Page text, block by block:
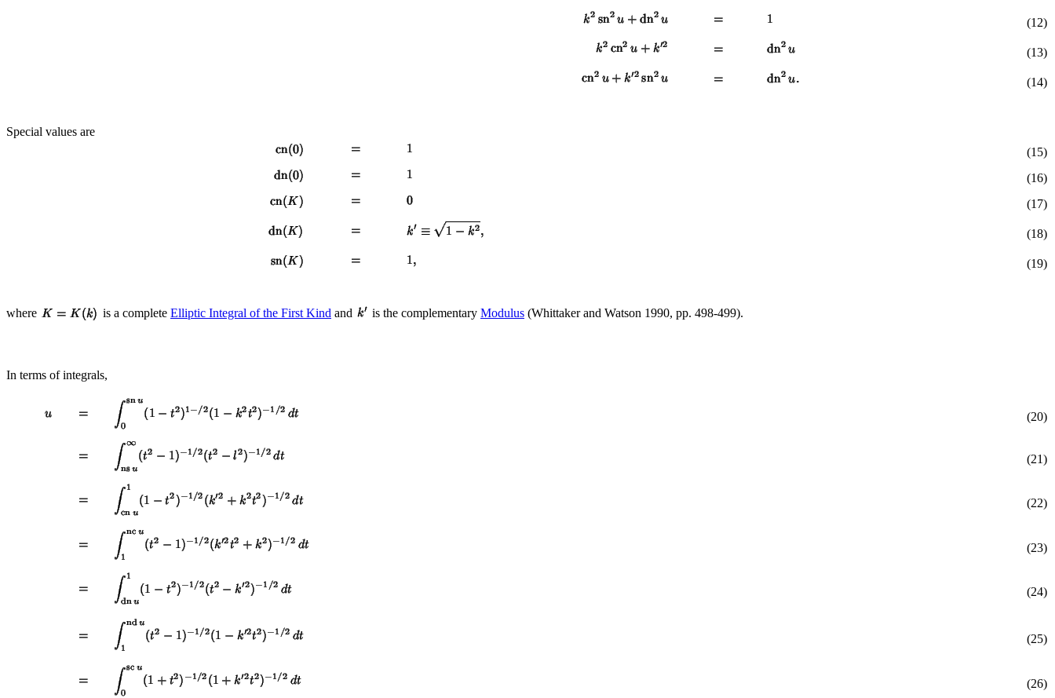
(12)
(13)
(14)
Special values are
(15)
(16)
(17)
(18)
(19)
where is a complete Elliptic Integral of the First Kind and is the complementary Modulus (Whittaker and Watson 1990, pp. 498-499).
In terms of integrals,
(20)
(21)
(22)
(23)
(24)
(25)
(26)